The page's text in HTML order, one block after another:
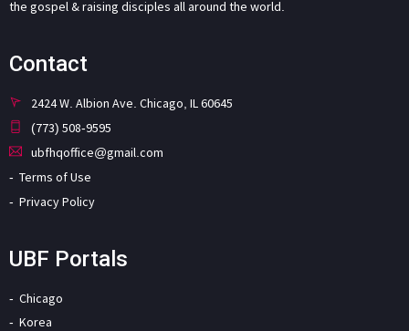
the gospel & raising disciples all around the world.
Contact
2424 W. Albion Ave. Chicago, IL 60645
(773) 508-9595
ubfhqoffice@gmail.com
Terms of Use
Privacy Policy
UBF Portals
Chicago
Korea